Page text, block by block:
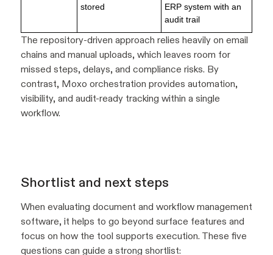
stored
ERP system with an
audit trail
The repository-driven approach relies heavily on email
chains and manual uploads, which leaves room for
missed steps, delays, and compliance risks. By
contrast, Moxo orchestration provides automation,
visibility, and audit-ready tracking within a single
workflow.
Shortlist and next steps
When evaluating document and workflow management
software, it helps to go beyond surface features and
focus on how the tool supports execution. These five
questions can guide a strong shortlist: